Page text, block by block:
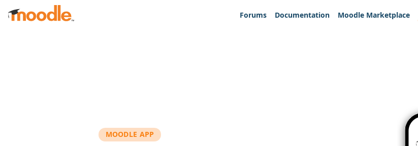
Skip to main content
Forums
Documentation Moodle Marketplace
MOODLE APP